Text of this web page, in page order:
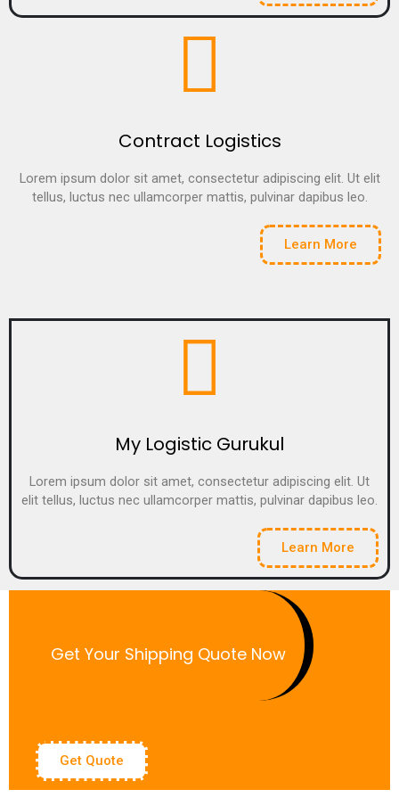
Contract Logistics
Lorem ipsum dolor sit amet, consectetur adipiscing elit. Ut elit
tellus, luctus nec ullamcorper mattis, pulvinar dapibus leo.
Learn More
My Logistic Gurukul
Lorem ipsum dolor sit amet, consectetur adipiscing elit. Ut
elit tellus, luctus nec ullamcorper mattis, pulvinar dapibus leo.
Learn More
Get Your Shipping Quote Now
Get Quote